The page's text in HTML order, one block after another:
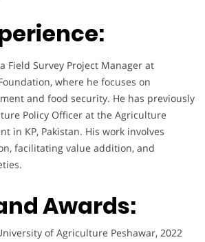
Field Survey Project Manager at
where he focuses on
and food security. He has previously
Policy Officer at the Agriculture
in KP, Pakistan. His work involves
facilitating value addition, and
Awards:
of Agriculture Peshawar, 2022